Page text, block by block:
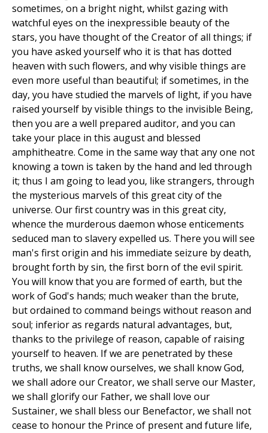
sometimes, on a bright night, whilst gazing with
watchful eyes on the inexpressible beauty of the
stars, you have thought of the Creator of all things; if
you have asked yourself who it is that has dotted
heaven with such flowers, and why visible things are
even more useful than beautiful; if sometimes, in the
day, you have studied the marvels of light, if you have
raised yourself by visible things to the invisible Being,
then you are a well prepared auditor, and you can
take your place in this august and blessed
amphitheatre. Come in the same way that any one not
knowing a town is taken by the hand and led through
it; thus I am going to lead you, like strangers, through
the mysterious marvels of this great city of the
universe. Our first country was in this great city,
whence the murderous daemon whose enticements
seduced man to slavery expelled us. There you will see
man's first origin and his immediate seizure by death,
brought forth by sin, the first born of the evil spirit.
You will know that you are formed of earth, but the
work of God's hands; much weaker than the brute,
but ordained to command beings without reason and
soul; inferior as regards natural advantages, but,
thanks to the privilege of reason, capable of raising
yourself to heaven. If we are penetrated by these
truths, we shall know ourselves, we shall know God,
we shall adore our Creator, we shall serve our Master,
we shall glorify our Father, we shall love our
Sustainer, we shall bless our Benefactor, we shall not
cease to honour the Prince of present and future life,